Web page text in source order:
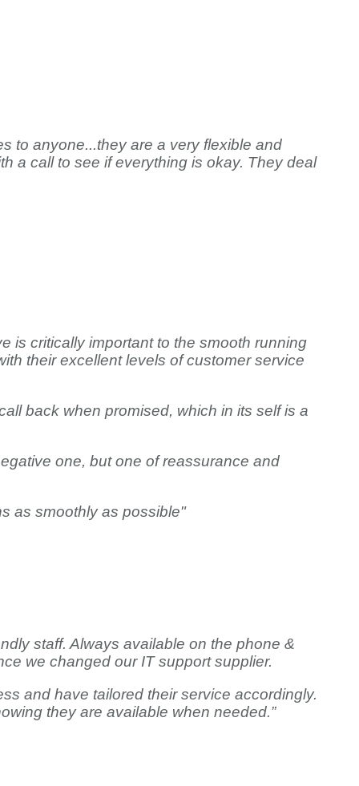
to anyone...they are a very flexible and
a call to see if everything is okay. They deal
is critically important to the smooth running
their excellent levels of customer service
back when promised, which in its self is a
one, but one of reassurance and
as smoothly as possible"
staff. Always available on the phone &
we changed our IT support supplier.
and have tailored their service accordingly.
they are available when needed.”